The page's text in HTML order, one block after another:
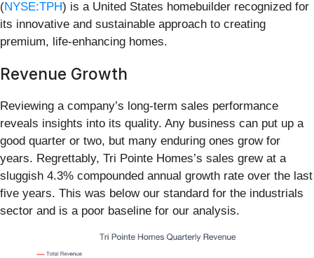
(NYSE:TPH) is a United States homebuilder recognized for
its innovative and sustainable approach to creating
premium, life-enhancing homes.
Revenue Growth
Reviewing a company’s long-term sales performance
reveals insights into its quality. Any business can put up a
good quarter or two, but many enduring ones grow for
years. Regrettably, Tri Pointe Homes’s sales grew at a
sluggish 4.3% compounded annual growth rate over the last
five years. This was below our standard for the industrials
sector and is a poor baseline for our analysis.